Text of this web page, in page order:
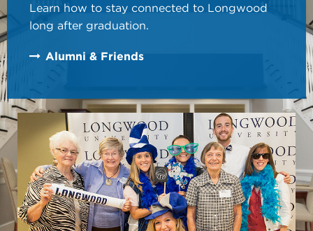
Learn how to stay connected to Longwood
long after graduation.
Alumni & Friends